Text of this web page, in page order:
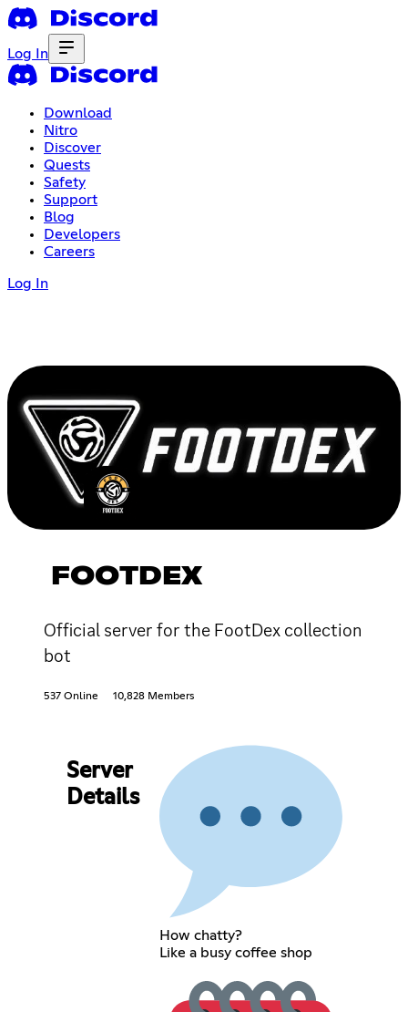
Log In
Download
Nitro
Discover
Quests
Safety
Support
Blog
Developers
Careers
Log In
FOOTDEX
Official server for the FootDex collection
bot
537 Online 10,828 Members
Server
Details
How chatty?
Like a busy coffee shop